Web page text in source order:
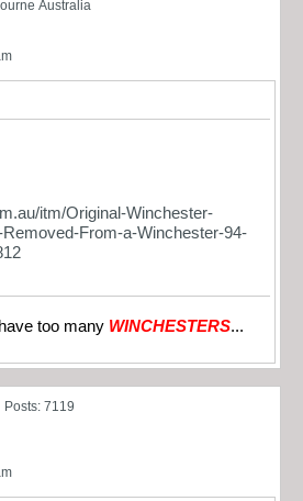
Australia
itm/Original-Winchester-
From-a-Winchester-94-
too many WINCHESTERS...
Posts: 7119